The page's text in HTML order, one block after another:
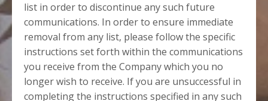
list in order to discontinue any such future
communications. In order to ensure immediate
removal from any list, please follow the specific
instructions set forth within the communications
you receive from the Company which you no
longer wish to receive. If you are unsuccessful in
completing the instructions specified in any such